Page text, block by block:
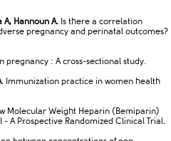
A, Hannoun A. Is there a correlation
pregnancy and perinatal outcomes?
pregnancy : A cross-sectional study.
. Immunization practice in women health
Molecular Weight Heparin (Bemiparin)
A Prospective Randomized Clinical Trial.